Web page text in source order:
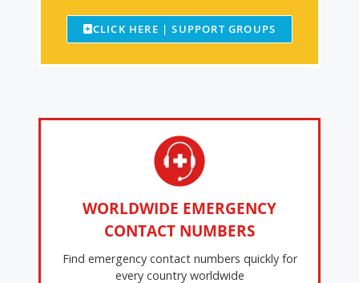
CLICK HERE | SUPPORT GROUPS
WORLDWIDE EMERGENCY
CONTACT NUMBERS
Find emergency contact numbers quickly for
every country worldwide